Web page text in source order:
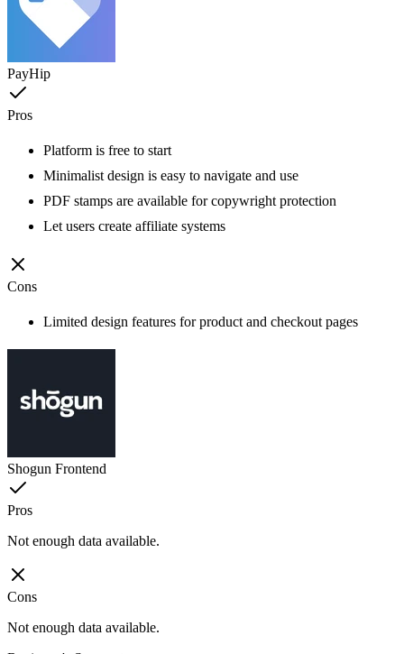
PayHip
Pros
Platform is free to start
Minimalist design is easy to navigate and use
PDF stamps are available for copywright protection
Let users create affiliate systems
Cons
Limited design features for product and checkout pages
Shogun Frontend
Pros
Not enough data available.
Cons
Not enough data available.